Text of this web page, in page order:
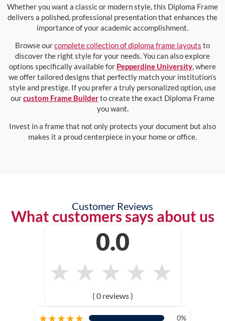
Whether you want a classic or modern style, this Diploma Frame
delivers a polished, professional presentation that enhances the
importance of your academic accomplishment.
Browse ourcomplete collection of diploma frame layouts to
discover the right style for your needs. You can also explore
options specifically available for Pepperdine University, where
we offer tailored designs that perfectly match your institution’s
style and prestige. If you prefer a truly personalized option, use
ourcustom Frame Builderto create the exact Diploma Frame
you want.
Invest in a frame that not only protects your document but also
makes it a proud centerpiece in your home or office.
Customer Reviews
What customers says about us
0.0
★ ★ ★ ★ ★
( 0 reviews )
★★★★★ 0%